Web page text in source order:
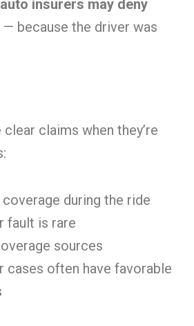
insurers may deny
— because the driver was
claims when they’re
during the ride
fault is rare
sources
cases often have favorable